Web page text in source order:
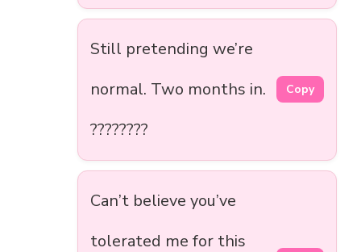
Still pretending we’re
normal. Two months in.
????????
Copy
Can’t believe you’ve
tolerated me for this